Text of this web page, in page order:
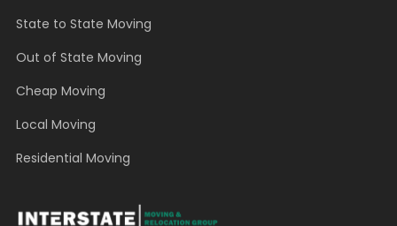
State to State Moving
Out of State Moving
Cheap Moving
Local Moving
Residential Moving